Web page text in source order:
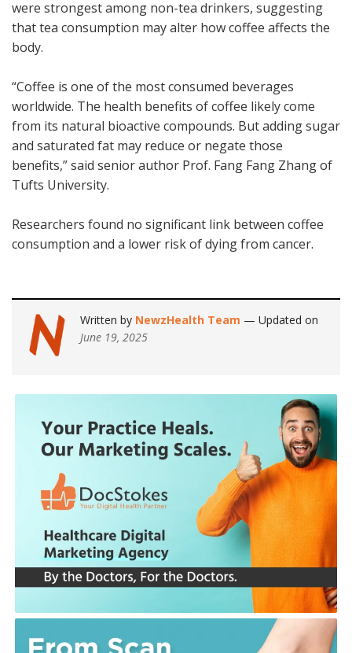
were strongest among non-tea drinkers, suggesting
that tea consumption may alter how coffee affects the
body.
“Coffee is one of the most consumed beverages
worldwide. The health benefits of coffee likely come
from its natural bioactive compounds. But adding sugar
and saturated fat may reduce or negate those
benefits,” said senior author Prof. Fang Fang Zhang of
Tufts University.
Researchers found no significant link between coffee
consumption and a lower risk of dying from cancer.
Written by NewzHealth Team — Updated on
June 19, 2025